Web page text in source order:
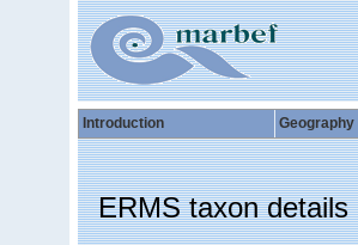
Introduction Geography
ERMS taxon details